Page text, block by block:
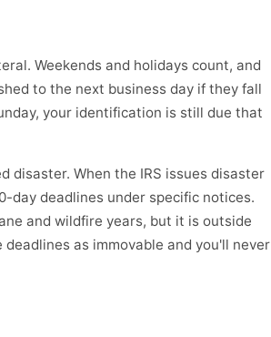
Weekends and holidays count, and
to the next business day if they fall
your identification is still due that
disaster. When the IRS issues disaster
day deadlines under specific notices.
and wildfire years, but it is outside
as immovable and you'll never